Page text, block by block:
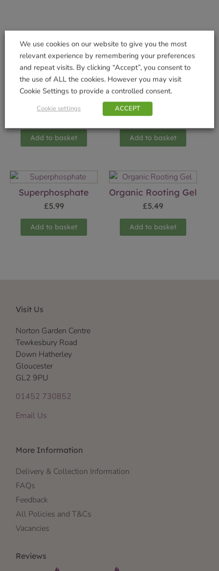
Rose Food with
Horse Manure 3Kg
Add to basket
Gro-Sure Fast Act
Lawn Seed + 30%
£5.99
Add to basket
Superphosphate
£5.99
Add to basket
Organic Rooting Gel
£5.49
Add to basket
Visit Us
Norton Garden Centre
Tewkesbury Road
Down Hatherley
Gloucester
GL2 9PU
01452 730852
Email Us
More Information
Delivery & Collection Information
FAQs
Feedback
All Policies and T&Cs
Vacancies
Reviews
We use cookies on our website to give you the most
relevant experience by remembering your preferences
and repeat visits. By clicking “Accept”, you consent to
the use of ALL the cookies. However you may visit
Cookie Settings to provide a controlled consent.
Cookie settings ACCEPT